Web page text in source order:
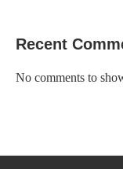
Recent
No comments to